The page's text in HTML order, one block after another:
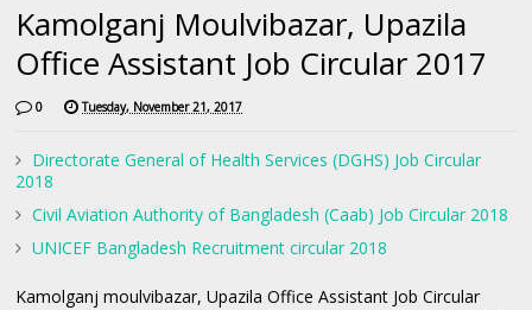
Kamolganj Moulvibazar, Upazila
Office Assistant Job Circular 2017
0 Tuesday, November 21, 2017
Directorate General of Health Services (DGHS) Job Circular
2018
Civil Aviation Authority of Bangladesh (Caab) Job Circular 2018
UNICEF Bangladesh Recruitment circular 2018
Kamolganj moulvibazar, Upazila Office Assistant Job Circular